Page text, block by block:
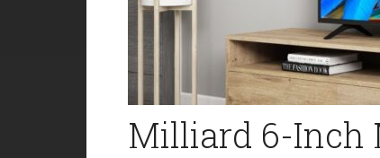
Milliard 6-Inch